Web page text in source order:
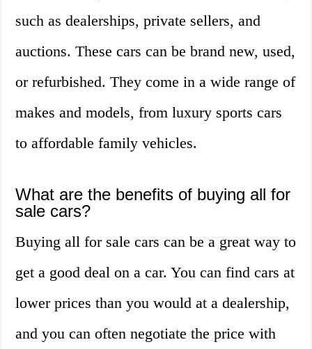
such as dealerships, private sellers, and
auctions. These cars can be brand new, used,
or refurbished. They come in a wide range of
makes and models, from luxury sports cars
to affordable family vehicles.
What are the benefits of buying all for
sale cars?
Buying all for sale cars can be a great way to
get a good deal on a car. You can find cars at
lower prices than you would at a dealership,
and you can often negotiate the price with